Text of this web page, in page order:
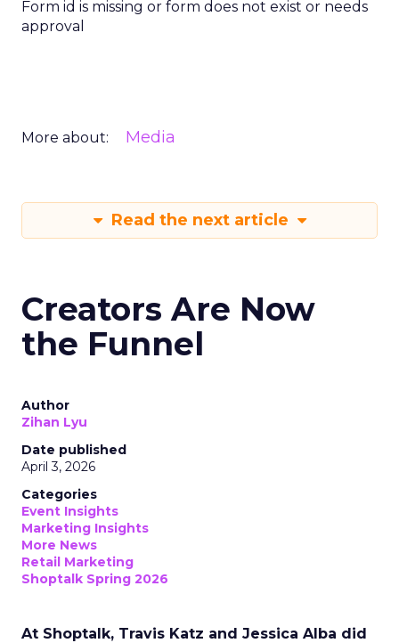
Form id is missing or form does not exist or needs
approval
More about: Media
Read the next article
Creators Are Now
the Funnel
Author
Zihan Lyu
Date published
April 3, 2026
Categories
Event Insights
Marketing Insights
More News
Retail Marketing
Shoptalk Spring 2026
At Shoptalk, Travis Katz and Jessica Alba did